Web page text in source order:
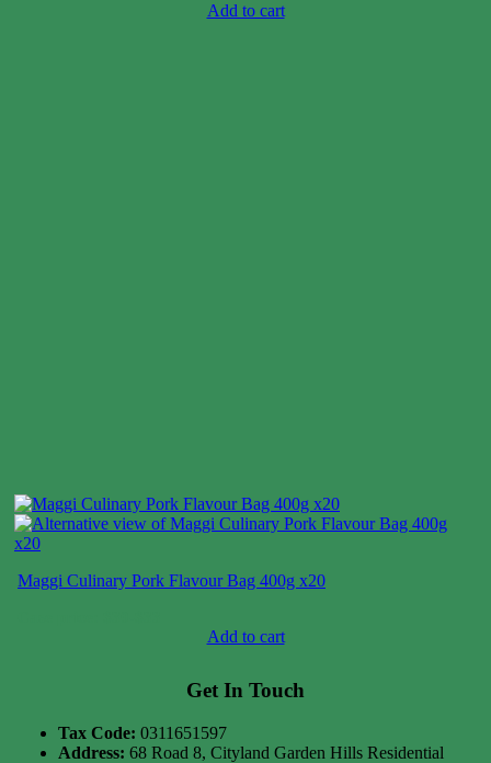
Add to cart
Maggi Culinary Pork Flavour Bag 400g x20
Add to cart
Get In Touch
Tax Code: 0311651597
Address: 68 Road 8, Cityland Garden Hills Residential